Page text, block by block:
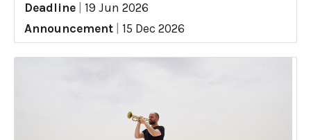
Deadline
19 Jun 2026
Announcement
15 Dec 2026